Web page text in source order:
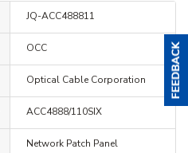
JQ-ACC488811
OCC
Optical Cable Corporation
ACC4888/110SIX
Network Patch Panel